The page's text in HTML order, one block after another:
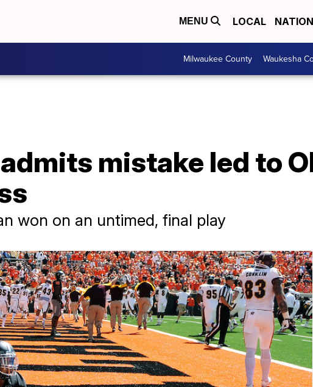
MENU LOCAL
Milwaukee County Waukesha
mistake led to
won on an untimed, final play